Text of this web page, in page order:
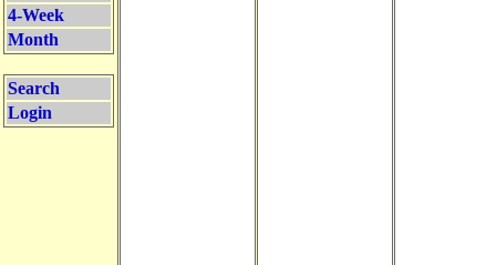
4-Week
Month
Search
Login